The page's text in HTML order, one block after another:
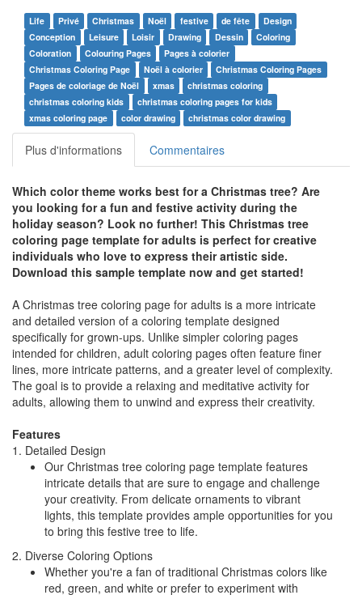
Life Privé Christmas Noël festive de fête
Design
Conception
Leisure Loisir Drawing Dessin
Coloring
Coloration
Colouring Pages
Pages à colorier
Christmas Coloring Page
Noël à colorier
Christmas Coloring Pages
Pages de coloriage de Noël
xmas
christmas coloring
christmas coloring kids
christmas coloring pages for kids
xmas coloring page
color drawing christmas color drawing
Plus d'informations Commentaires
Which color theme works best for a Christmas tree? Are
you looking for a fun and festive activity during the
holiday season? Look no further! This Christmas tree
coloring page template for adults is perfect for creative
individuals who love to express their artistic side.
Download this sample template now and get started!
A Christmas tree coloring page for adults is a more intricate
and detailed version of a coloring template designed
specifically for grown-ups. Unlike simpler coloring pages
intended for children, adult coloring pages often feature finer
lines, more intricate patterns, and a greater level of complexity.
The goal is to provide a relaxing and meditative activity for
adults, allowing them to unwind and express their creativity.
Features
1. Detailed Design
Our Christmas tree coloring page template features
intricate details that are sure to engage and challenge
your creativity. From delicate ornaments to vibrant
lights, this template provides ample opportunities for you
to bring this festive tree to life.
2. Diverse Coloring Options
Whether you're a fan of traditional Christmas colors like
red, green, and white or prefer to experiment with